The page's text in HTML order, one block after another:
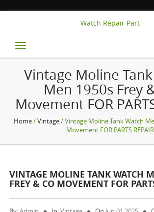
Watch Repair Part
Toggle
navigation
Vintage Moline
Men 1950s Frey
Movement FOR
Home/Vintage/ Vintage Moline Tank Watch
Movement FOR PARTS REPAIR
VINTAGE MOLINE TANK WATCH
FREY & CO MOVEMENT FOR